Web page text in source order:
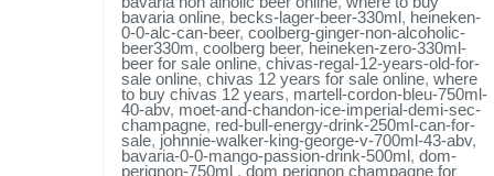
bavaria online, becks-lager-beer-330ml, heineken-
0-0-alc-can-beer, coolberg-ginger-non-alcoholic-
beer330m, coolberg beer,heineken-zero-330ml-
beer for sale online,chivas-regal-12-years-old-for-
sale online, chivas 12 years for sale online, where
to buy chivas 12 years, martell-cordon-bleu-750ml-
40-abv, moet-and-chandon-ice-imperial-demi-sec-
champagne, red-bull-energy-drink-250ml-can-for-
sale, johnnie-walker-king-george-v-700ml-43-abv,
bavaria-0-0-mango-passion-drink-500ml, dom-
perignon-750ml ,dom perignon champagne for